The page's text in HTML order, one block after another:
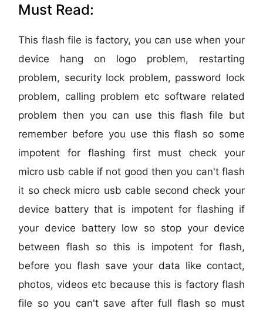
Must Read:
This flash file is factory, you can use when your
device hang on logo problem, restarting
problem, security lock problem, password lock
problem, calling problem etc software related
problem then you can use this flash file but
remember before you use this flash so some
impotent for flashing first must check your
micro usb cable if not good then you can't flash
it so check micro usb cable second check your
device battery that is impotent for flashing if
your device battery low so stop your device
between flash so this is impotent for flash,
before you flash save your data like contact,
photos, videos etc because this is factory flash
file so you can't save after full flash so must